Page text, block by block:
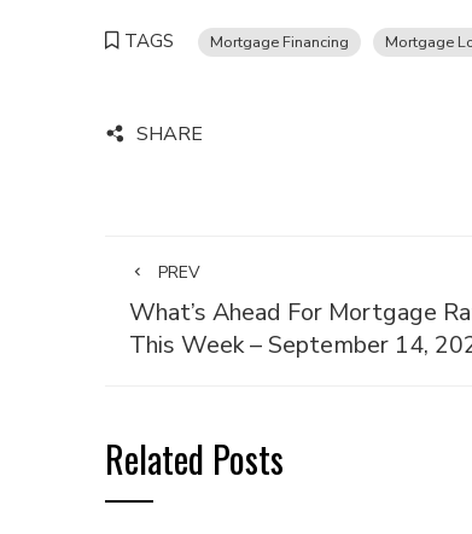
TAGS Mortgage Financing Mortgage
SHARE
PREV
What’s Ahead For Mortgage
This Week – September 14,
Related Posts